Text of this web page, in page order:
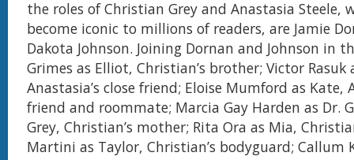
the roles of Christian Grey and Anastasia Steele,
become iconic to millions of readers, are Jamie
Dakota Johnson. Joining Dornan and Johnson in
Grimes as Elliot, Christian’s brother; Victor Rasuk
Anastasia’s close friend; Eloise Mumford as Kate,
friend and roommate; Marcia Gay Harden as Dr.
Grey, Christian’s mother; Rita Ora as Mia,
Martini as Taylor, Christian’s bodyguard; Callum